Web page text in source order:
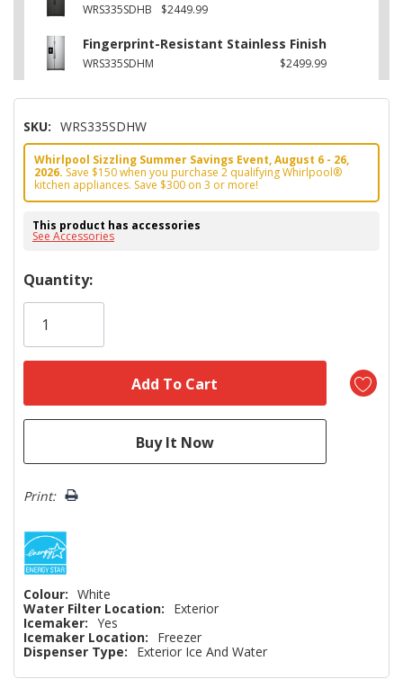
WRS335SDHB $2449.99
Fingerprint-Resistant Stainless Finish
WRS335SDHM $2499.99
SKU: WRS335SDHW
Whirlpool Sizzling Summer Savings Event, August 6 - 26,
2026. Save $150 when you purchase 2 qualifying Whirlpool®
kitchen appliances. Save $300 on 3 or more!
This product has accessories
See Accessories
Hurry!
Only
Quantity:
Print:
Colour: White
Water Filter Location:
Exterior
Icemaker: Yes
Icemaker Location:
Freezer
Dispenser Type:
Exterior Ice And Water